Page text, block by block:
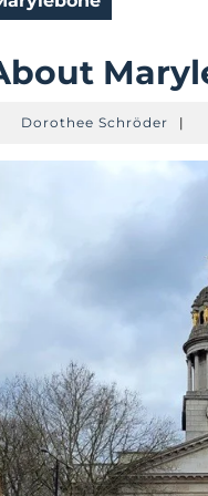
Dorothee Schröder |